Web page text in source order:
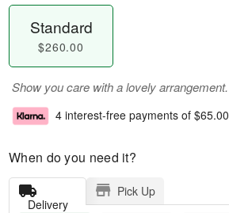
Standard
$260.00
Show you care with a lovely arrangement.
4 interest-free payments of $65.00
When do you need it?
Delivery
Pick Up